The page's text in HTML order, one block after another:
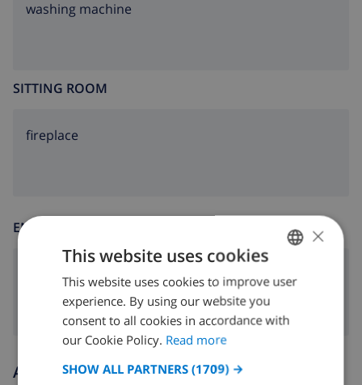
washing machine
SITTING ROOM
fireplace
ENTERTAINMENT
Arrival and departure times
ENGLISH
DUTCH
×
This website uses cookies
This website uses cookies to improve user
experience. By using our website you
consent to all cookies in accordance with
our Cookie Policy. Read more
SHOW ALL PARTNERS (1709) →